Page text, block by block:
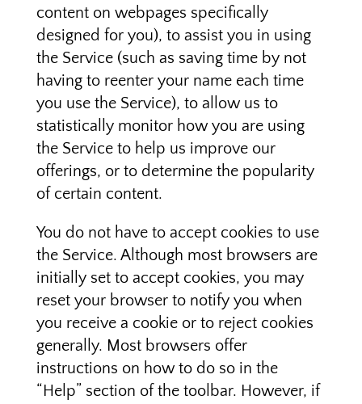
content on webpages specifically
designed for you), to assist you in using
the Service (such as saving time by not
having to reenter your name each time
you use the Service), to allow us to
statistically monitor how you are using
the Service to help us improve our
offerings, or to determine the popularity
of certain content.
You do not have to accept cookies to use
the Service. Although most browsers are
initially set to accept cookies, you may
reset your browser to notify you when
you receive a cookie or to reject cookies
generally. Most browsers offer
instructions on how to do so in the
“Help” section of the toolbar. However, if